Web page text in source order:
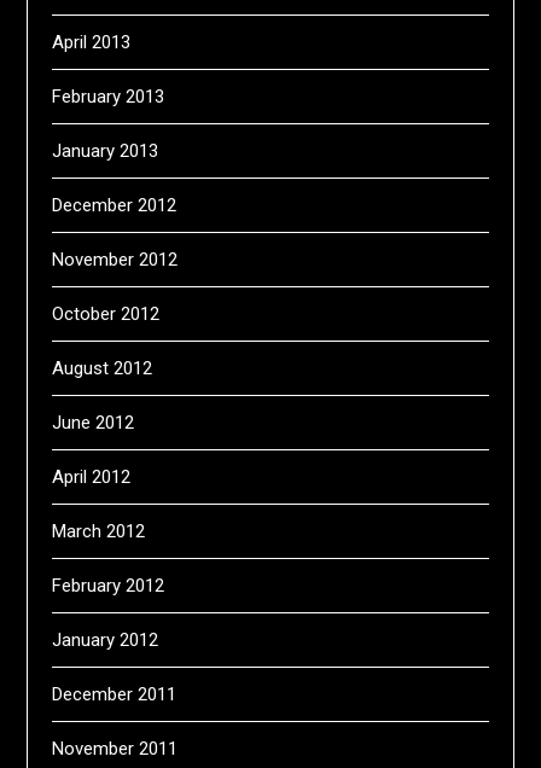
April 2013
February 2013
January 2013
December 2012
November 2012
October 2012
August 2012
June 2012
April 2012
March 2012
February 2012
January 2012
December 2011
November 2011